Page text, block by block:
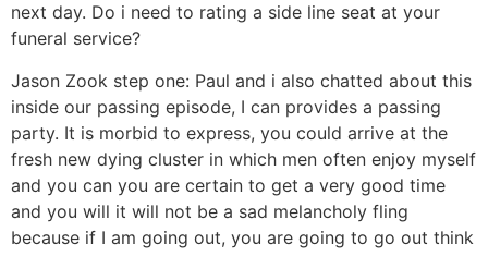
next day. Do i need to rating a side line seat at your
funeral service?
Jason Zook step one: Paul and i also chatted about this
inside our passing episode, I can provides a passing
party. It is morbid to express, you could arrive at the
fresh new dying cluster in which men often enjoy myself
and you can you are certain to get a very good time
and you will it will not be a sad melancholy fling
because if I am going out, you are going to go out think